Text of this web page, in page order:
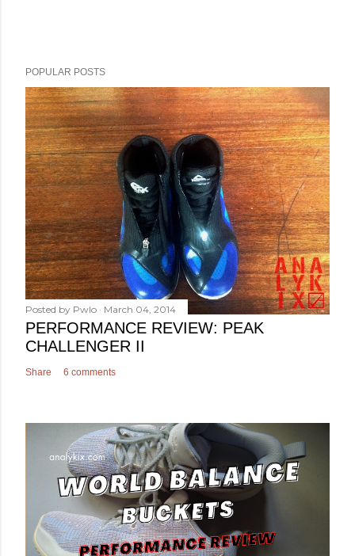
POPULAR POSTS
Posted by Pwlo March 04, 2014
PERFORMANCE REVIEW: PEAK
CHALLENGER II
Share 6 comments